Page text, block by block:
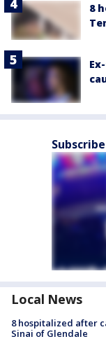
8
Local News
8 hospitalized after
Sinai of Glendale